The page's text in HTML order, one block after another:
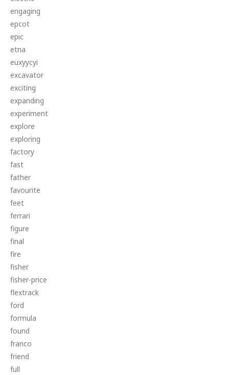
engaging
epcot
epic
etna
euxyycyi
excavator
exciting
expanding
experiment
explore
exploring
factory
fast
father
favourite
feet
ferrari
figure
final
fire
fisher
fisher-price
flextrack
ford
formula
found
franco
friend
full